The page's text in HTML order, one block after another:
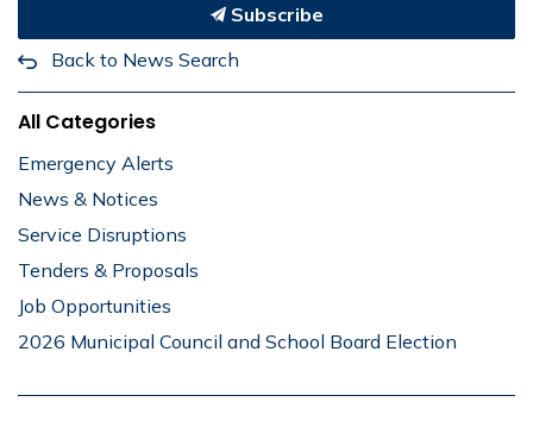
Subscribe
Back to News Search
All Categories
Emergency Alerts
News & Notices
Service Disruptions
Tenders & Proposals
Job Opportunities
2026 Municipal Council and School Board Election